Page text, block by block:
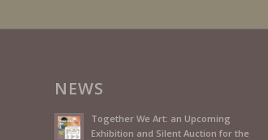
NEWS
Together We Art: an Upcoming
Exhibition and Silent Auction for the